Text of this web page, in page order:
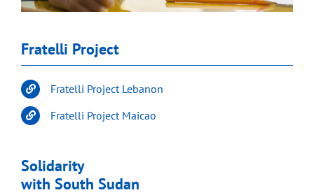
Fratelli Project
Fratelli Project Lebanon
Fratelli Project Maicao
Solidarity
with South Sudan